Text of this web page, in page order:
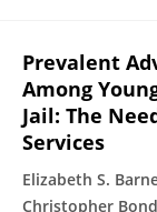
Prevalent
Among
Jail: The
Services
Elizabeth S.
Christopher